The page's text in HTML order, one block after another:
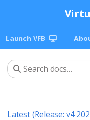
Launch VFB
Latest (Release: v4